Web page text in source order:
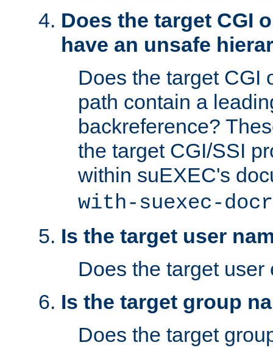
Does the target CGI
have an unsafe
Does the target CGI
path contain a
backreference?
the target CGI/SSI
within suEXEC's
with-suexec-
Is the target user
Does the target user
Is the target group
Does the target